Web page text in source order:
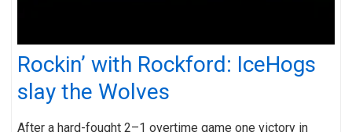
Rockin’ with Rockford: IceHogs
slay the Wolves
After a hard-fought 2–1 overtime game one victory in